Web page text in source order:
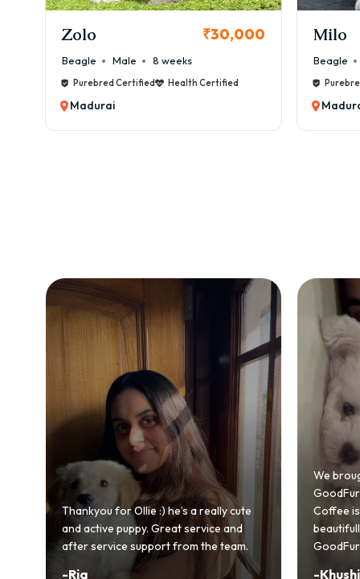
Milo ₹38,000
Beagle Male 6 weeks
Purebred Certified Health Certified
Madurai
Beagle
We brought home our Toy Poodle from
GoodFurs and it's been pure joy! Our
Coffee is playful, loving, and settled in
beautifully. Highly recommend
GoodFurs to every pet lover! 🐾❤️
-Khushi Motwani
ever
smooth
lover
-Vidhu